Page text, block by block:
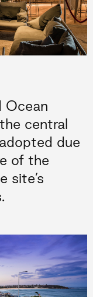
Ocean
central
due
of the
site’s